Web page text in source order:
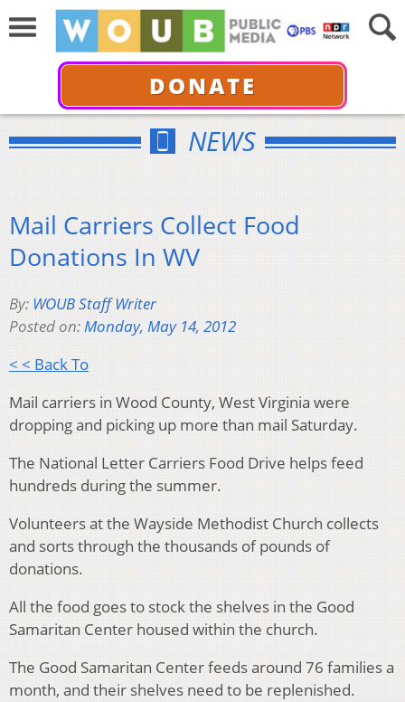
DONATE
NEWS
Mail Carriers Collect Food
Donations In WV
By: WOUB Staff Writer
Posted on:Monday, May 14, 2012
< < Back To
Mail carriers in Wood County, West Virginia were
dropping and picking up more than mail Saturday.
The National Letter Carriers Food Drive helps feed
hundreds during the summer.
Volunteers at the Wayside Methodist Church collects
and sorts through the thousands of pounds of
donations.
All the food goes to stock the shelves in the Good
Samaritan Center housed within the church.
The Good Samaritan Center feeds around 76 families a
month, and their shelves need to be replenished.